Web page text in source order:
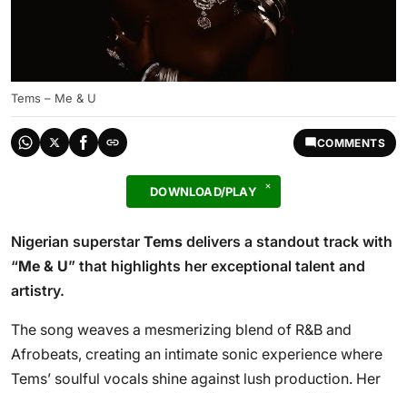
Tems – Me & U
COMMENTS
DOWNLOAD/PLAY
Nigerian superstar Tems delivers a standout track with
“Me & U” that highlights her exceptional talent and
artistry.
The song weaves a mesmerizing blend of R&B and
Afrobeats, creating an intimate sonic experience where
Tems’ soulful vocals shine against lush production. Her